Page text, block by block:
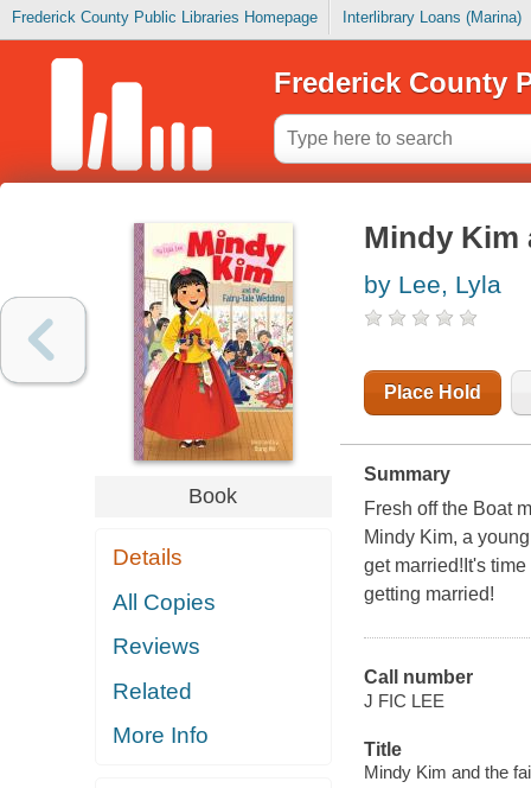
Frederick County Public Libraries Homepage Interlibrary Loans (Marina)
Frederick County
Book
Details
All Copies
Reviews
Related
More Info
Mindy Kim
by Lee, Lyla
Place Hold
Summary
Fresh off the Boat
Mindy Kim, a
get married!It's
getting married!
Call number
J FIC LEE
Title
Mindy Kim and the